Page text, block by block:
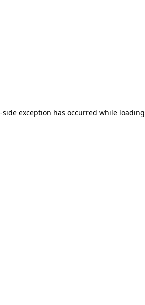
-side exception has occurred while loading